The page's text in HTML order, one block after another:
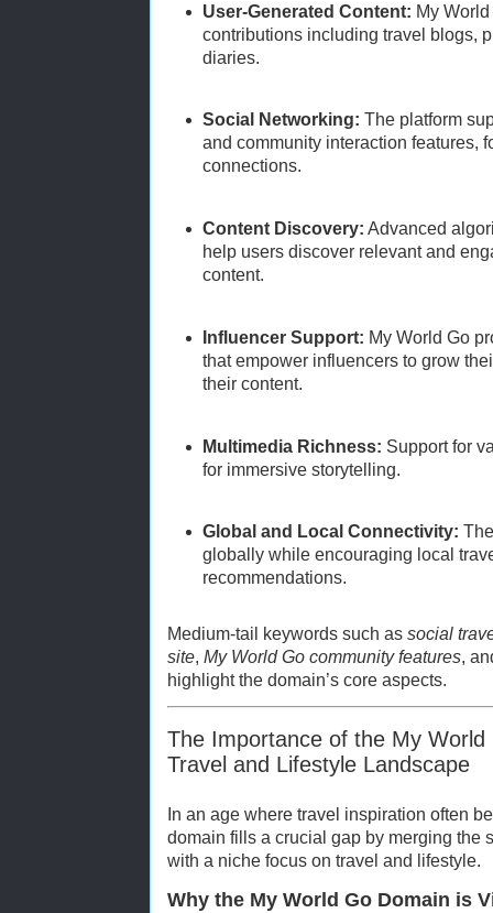
User-Generated Content: My
contributions including travel blogs,
diaries.
Social Networking: The platform
and community interaction features,
connections.
Content Discovery: Advanced
help users discover relevant and
content.
Influencer Support: My World Go
that empower influencers to grow
their content.
Multimedia Richness: Support for
for immersive storytelling.
Global and Local Connectivity:
globally while encouraging local
recommendations.
Medium-tail keywords such as social
site, My World Go community features,
highlight the domain’s core aspects.
The Importance of the My
Travel and Lifestyle Landscape
In an age where travel inspiration often
domain fills a crucial gap by merging the
with a niche focus on travel and lifestyle.
Why the My World Go Domain is